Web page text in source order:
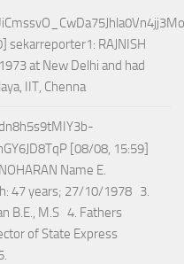
sekarreporter1: RAJNISH
at New Delhi and had
IIT, Chenna
[08/08, 15:59]
Name E.
47 years; 27/10/1978 3.
B.E., M.S 4. Fathers
of State Express